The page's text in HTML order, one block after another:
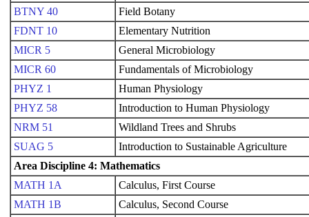
BTNY 40
Field Botany
FDNT 10
Elementary Nutrition
MICR 5
General Microbiology
MICR 60
Fundamentals of Microbiology
PHYZ 1
Human Physiology
PHYZ 58
Introduction to Human Physiology
NRM 51
Wildland Trees and Shrubs
SUAG 5
Introduction to Sustainable Agriculture
Area Discipline 4: Mathematics
MATH 1A
Calculus, First Course
MATH 1B
Calculus, Second Course